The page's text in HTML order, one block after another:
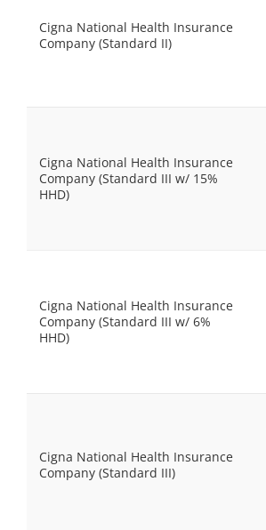
Cigna National Health Insurance
Company (Standard II)
Cigna National Health Insurance
Company (Standard III w/ 15%
HHD)
Cigna National Health Insurance
Company (Standard III w/ 6%
HHD)
Cigna National Health Insurance
Company (Standard III)